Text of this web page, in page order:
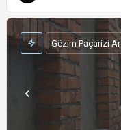
Gëzim Paçarizi